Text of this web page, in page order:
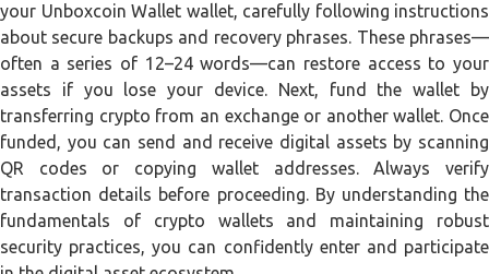
your Unboxcoin Wallet wallet, carefully following instructions
about secure backups and recovery phrases. These phrases—
often a series of 12–24 words—can restore access to your
assets if you lose your device. Next, fund the wallet by
transferring crypto from an exchange or another wallet. Once
funded, you can send and receive digital assets by scanning
QR codes or copying wallet addresses. Always verify
transaction details before proceeding. By understanding the
fundamentals of crypto wallets and maintaining robust
security practices, you can confidently enter and participate